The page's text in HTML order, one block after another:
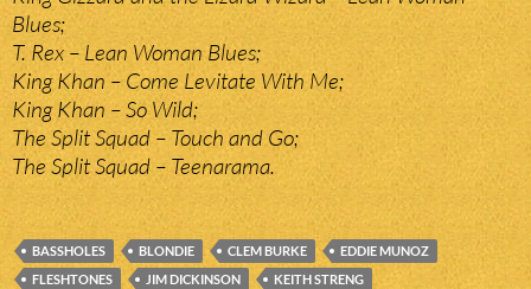
Blues;
T. Rex – Lean Woman Blues;
King Khan – Come Levitate With Me;
King Khan – So Wild;
The Split Squad – Touch and Go;
The Split Squad – Teenarama.
BASSHOLES BLONDIE CLEM BURKE
EDDIE MUNOZ
FLESHTONES
JIM DICKINSON
KEITH STRENG